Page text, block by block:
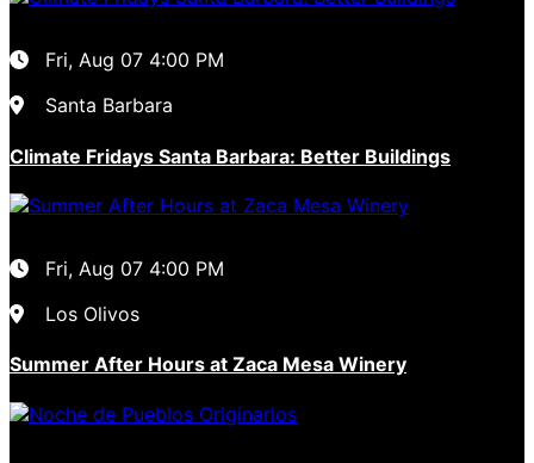
Fri, Aug 07 4:00 PM
Santa Barbara
Climate Fridays Santa Barbara: Better Buildings
Fri, Aug 07 4:00 PM
Los Olivos
Summer After Hours at Zaca Mesa Winery